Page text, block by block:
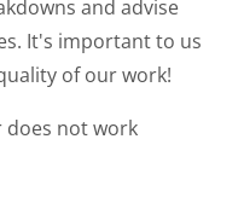
and advise
It's important to us
of our work!
does not work